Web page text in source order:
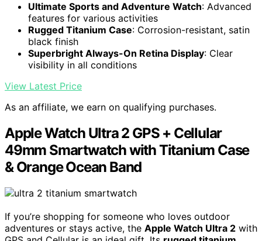
Ultimate Sports and Adventure Watch: Advanced
features for various activities
Rugged Titanium Case: Corrosion-resistant, satin
black finish
Superbright Always-On Retina Display: Clear
visibility in all conditions
View Latest Price
As an affiliate, we earn on qualifying purchases.
Apple Watch Ultra 2 GPS + Cellular
49mm Smartwatch with Titanium Case
& Orange Ocean Band
If you’re shopping for someone who loves outdoor
adventures or stays active, the Apple Watch Ultra 2 with